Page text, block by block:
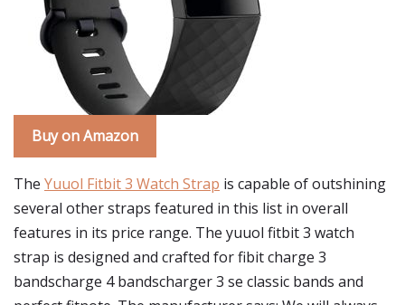
Buy on Amazon
The Yuuol Fitbit 3 Watch Strap is capable of outshining
several other straps featured in this list in overall
features in its price range. The yuuol fitbit 3 watch
strap is designed and crafted for fibit charge 3
bandscharge 4 bandscharger 3 se classic bands and